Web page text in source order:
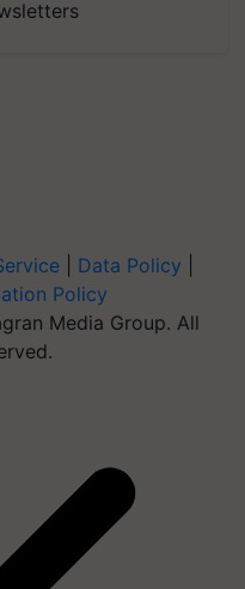
Data Policy
Policy
Media Group. All